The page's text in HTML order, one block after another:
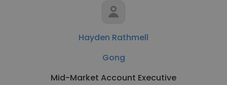
Hayden Rathmell
Gong
Mid-Market Account Executive